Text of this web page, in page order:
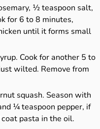
½ teaspoon salt,
for 6 to 8 minutes,
until it forms small
Cook for another 5 to
wilted. Remove from
squash. Season with
¼ teaspoon pepper, if
pasta in the oil.